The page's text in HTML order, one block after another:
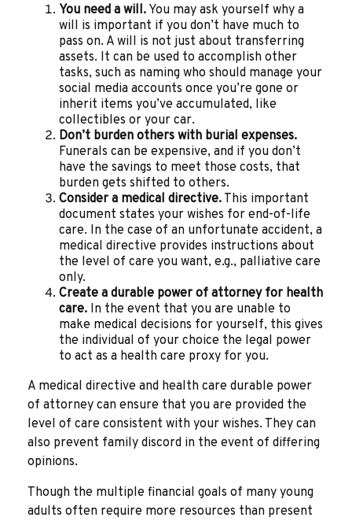
You need a will. You may ask yourself why a
will is important if you don’t have much to
pass on. A will is not just about transferring
assets. It can be used to accomplish other
tasks, such as naming who should manage your
social media accounts once you’re gone or
inherit items you’ve accumulated, like
collectibles or your car.
Don’t burden others with burial expenses.
Funerals can be expensive, and if you don’t
have the savings to meet those costs, that
burden gets shifted to others.
Consider a medical directive. This important
document states your wishes for end-of-life
care. In the case of an unfortunate accident, a
medical directive provides instructions about
the level of care you want, e.g., palliative care
only.
Create a durable power of attorney for health
care. In the event that you are unable to
make medical decisions for yourself, this gives
the individual of your choice the legal power
to act as a health care proxy for you.
A medical directive and health care durable power
of attorney can ensure that you are provided the
level of care consistent with your wishes. They can
also prevent family discord in the event of differing
opinions.
Though the multiple financial goals of many young
adults often require more resources than present